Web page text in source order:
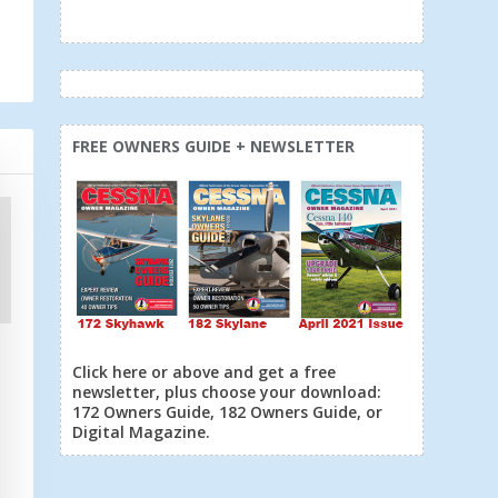
FREE OWNERS GUIDE + NEWSLETTER
Click here or above and get a free
newsletter, plus choose your download:
172 Owners Guide, 182 Owners Guide, or
Digital Magazine.